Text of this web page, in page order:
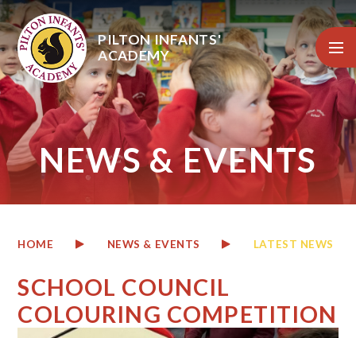
Skip to content ↓
PILTON INFANTS'
ACADEMY
NEWS & EVENTS
HOME NEWS & EVENTS LATEST NEWS
SCHOOL COUNCIL
COLOURING COMPETITION